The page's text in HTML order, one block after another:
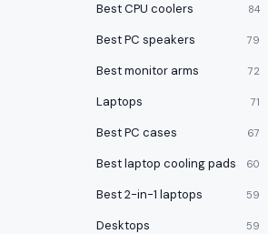
Best CPU coolers 84
Best PC speakers 79
Best monitor arms 72
Laptops 71
Best PC cases 67
Best laptop cooling pads 60
Best 2-in-1 laptops 59
Desktops 59